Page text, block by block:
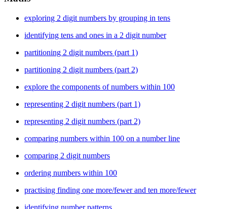
exploring 2 digit numbers by grouping in tens
identifying tens and ones in a 2 digit number
partitioning 2 digit numbers (part 1)
partitioning 2 digit numbers (part 2)
explore the components of numbers within 100
representing 2 digit numbers (part 1)
representing 2 digit numbers (part 2)
comparing numbers within 100 on a number line
comparing 2 digit numbers
ordering numbers within 100
practising finding one more/fewer and ten more/fewer
identifying number patterns